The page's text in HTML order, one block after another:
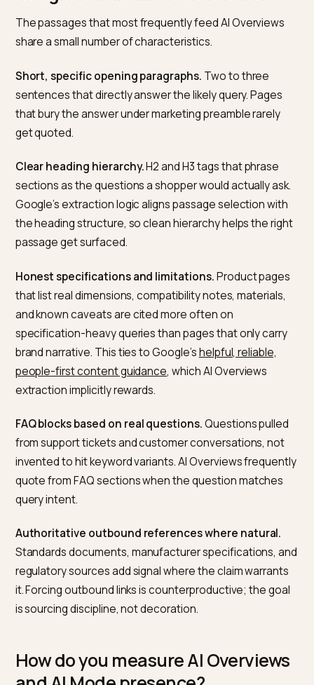
products automatically when configured. The
failure modes are missing GTINs on products that
caught by policy checks. Each of these silently
the volume of product data Google has to work with,
which reduces the store’s eligibility for shopping-
For stores that are informational as much as
transactional (brands with strong content
B2B catalogues, direct-to-consumer operators with
educational content), Merchant Center matters less
Search index. The mental model that usually holds is:
Merchant Center for transactional shopping answers,
the Search index (fed by Product schema on
pages) for specification and research answers, and
pipelines feeding AI Mode’s longer synthesised
responses.
What content structure does
Google reward in AI Overviews?
The passages that most frequently feed AI
share a small number of characteristics.
Short, specific opening paragraphs.Two to three
sentences that directly answer the likely query. Pages
that bury the answer under marketing preamble rarely
Clear heading hierarchy.H2 and H3 tags that phrase